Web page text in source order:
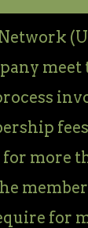
meet
more
for